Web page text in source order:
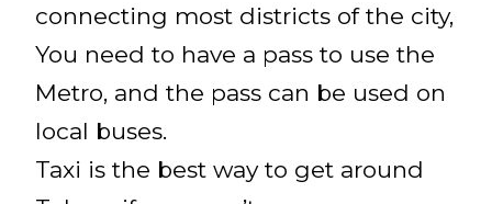
connecting most districts of the city,
You need to have a pass to use the
Metro, and the pass can be used on
local buses.
Taxi is the best way to get around